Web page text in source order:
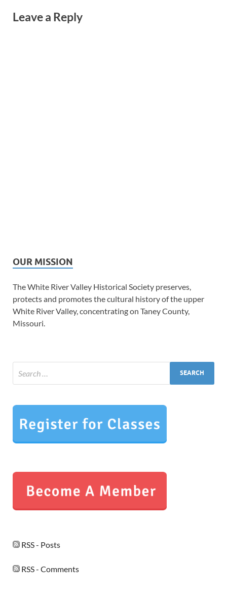
Leave a Reply
OUR MISSION
The White River Valley Historical Society preserves,
protects and promotes the cultural history of the upper
White River Valley, concentrating on Taney County,
Missouri.
RSS - Posts
RSS - Comments